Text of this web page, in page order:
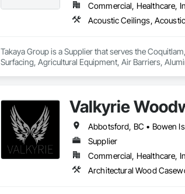
Commercial, Healthcare,
Takaya Group is a Supplier that serves the
Surfacing, Agricultural Equipment, Air Barriers,
Valkyrie
Supplier
Commercial, Healthcare,